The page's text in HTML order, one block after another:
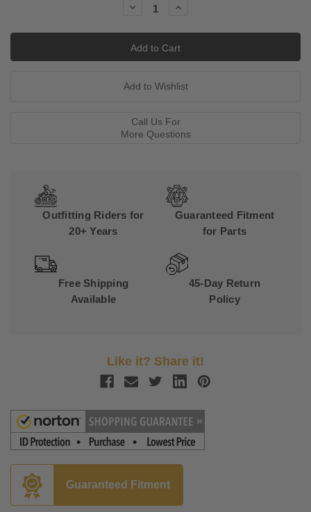
Decrease
Quantity:
Increase
Call Us For
More Questions
Outfitting Riders for
20+ Years
Guaranteed Fitment
for Parts
Free Shipping
Available
45-Day Return
Policy
Like it? Share it!
Guaranteed Fitment